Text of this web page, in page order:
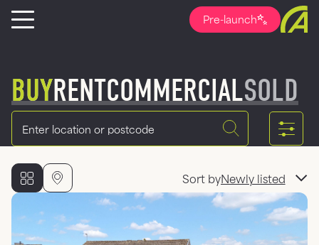
Pre-launch
BUYRENTCOMMERCIALSOLD
Location
Sort by